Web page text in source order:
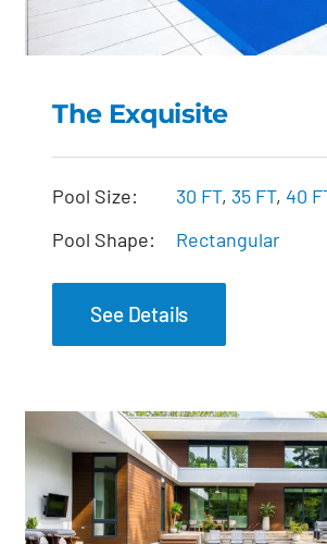
The
The Exquisite
Pool Size: 30 FT, 35 FT,40
Pool Shape:
Rectangular
See Details